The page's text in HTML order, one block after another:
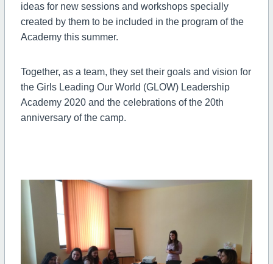
ideas for new sessions and workshops specially
created by them to be included in the program of the
Academy this summer.
Together, as a team, they set their goals and vision for
the Girls Leading Our World (GLOW) Leadership
Academy 2020 and the celebrations of the 20th
anniversary of the camp.